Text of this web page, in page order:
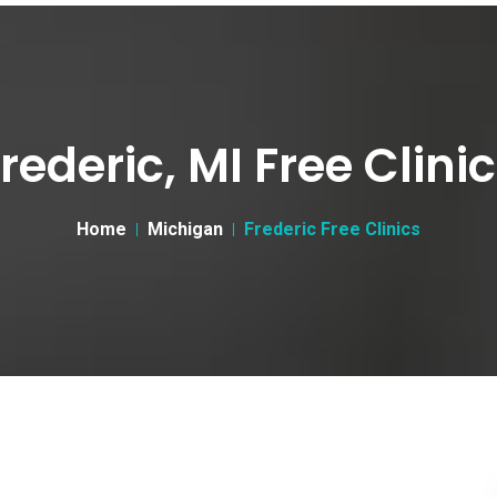
MI Free
Home Michigan Frederic Free Clinics